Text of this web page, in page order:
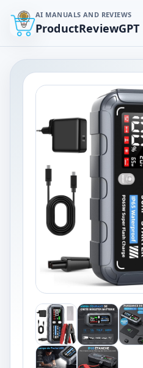
AI MANUALS AND REVIEWS
ProductReviewGPT